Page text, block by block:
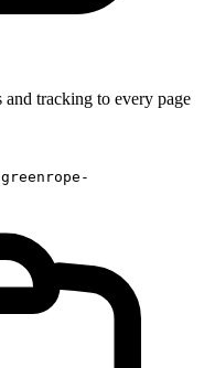
tracking to every page